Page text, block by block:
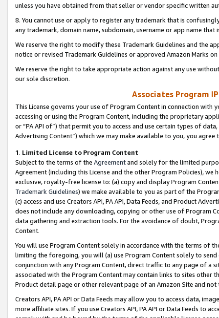
unless you have obtained from that seller or vendor specific written
8. You cannot use or apply to register any trademark that is
any trademark, domain name, subdomain, username or app name
We reserve the right to modify these Trademark Guidelines and the
notice or revised Trademark Guidelines or approved Amazon Marks
We reserve the right to take appropriate action against any use
our sole discretion.
Associates Program
This License governs your use of Program Content in connection
accessing or using the Program Content, including the proprietary
or “PA API of”) that permit you to access and use certain types of
Advertising Content”) which we may make available to you, you agree
1. Limited License to Program Content
Subject to the terms of the Agreementand solely for the limited
Agreement (including this License and the other Program Policies),
exclusive, royalty-free license to: (a) copy and display Program
Trademark Guidelines) we make available to you as part of the
(c) access and use Creators API, PA API, Data Feeds, and Product
does not include any downloading, copying or other use of Program
data gathering and extraction tools. For the avoidance of doubt,
Content.
You will use Program Content solely in accordance with the terms of
limiting the foregoing, you will (a) use Program Content solely to
conjunction with any Program Content, direct traffic to any page of a
associated with the Program Content may contain links to sites other
Product detail page or other relevant page of an Amazon Site and not
Creators API, PA API or Data Feeds may allow you to access data,
more affiliate sites. If you use Creators API, PA API or Data Feeds to